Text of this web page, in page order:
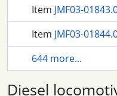
Item JMF03-01843.0 - Northern
Item JMF03-01844.0 - Northern
644 more...
Diesel